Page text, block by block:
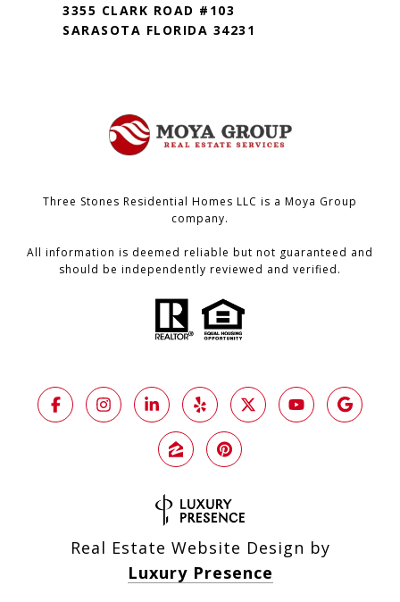
3355 CLARK ROAD #103
SARASOTA FLORIDA 34231
Three Stones Residential Homes LLC is a Moya Group
company.
All information is deemed reliable but not guaranteed and
should be independently reviewed and verified.
Real Estate Website Design by
Luxury Presence